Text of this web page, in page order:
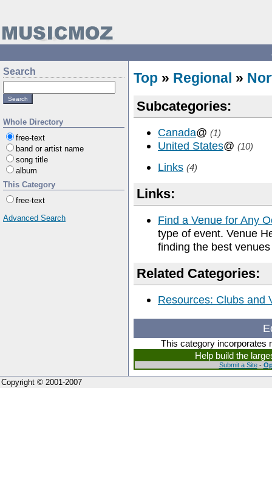
Search
Whole Directory
free-text
band or artist name
song title
album
This Category
free-text
Advanced Search
Top » Regional »
Subcategories:
Canada@ (1)
United States@ (10)
Links (4)
Links:
Find a Venue for Any
type of event. Venue
finding the best
Related Categories:
Resources: Clubs and
This category incorporates
Help build the
Submit a Site-
Copyright © 2001-2007